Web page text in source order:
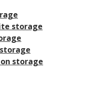
storage
storage